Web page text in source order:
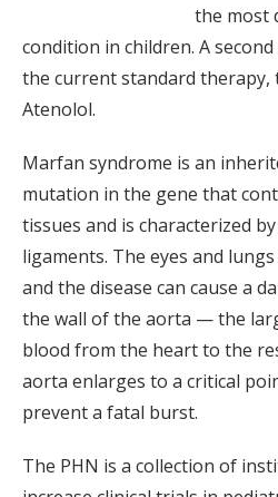
the most
condition in children. A
the current standard therapy,
Atenolol.
Marfan syndrome is an
mutation in the gene that
tissues and is characterized
ligaments. The eyes and
and the disease can cause a
the wall of the aorta — the
blood from the heart to the
aorta enlarges to a critical
prevent a fatal burst.
The PHN is a collection of